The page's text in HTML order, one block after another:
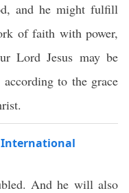
and he might fulfill
of faith with power,
Lord Jesus may be
to the grace
International
And he will also